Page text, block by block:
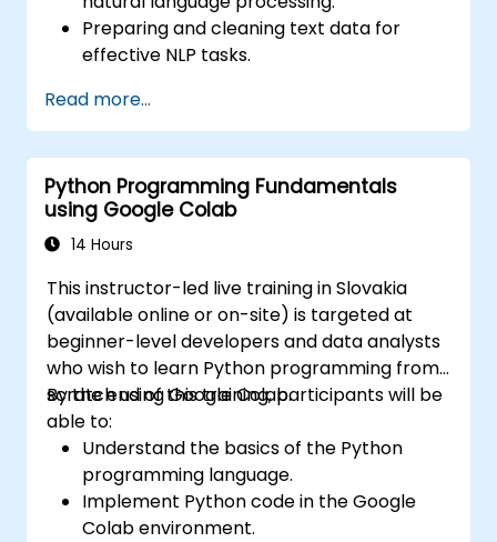
Preparing and cleaning text data for
effective NLP tasks.
and SpaCy libraries.
Leveraging Google Colab to manage text
data, facilitating scalable and
collaborative development workflows.
Read more...
Python Programming Fundamentals
using Google Colab
14 Hours
This instructor-led live training in Slovakia
(available online or on-site) is targeted at
beginner-level developers and data analysts
who wish to learn Python programming from
scratch using Google Colab.
By the end of this training, participants will be
able to:
Understand the basics of the Python
programming language.
Implement Python code in the Google
Colab environment.